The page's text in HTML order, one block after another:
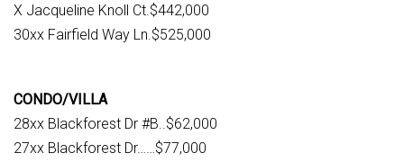
X Jacqueline Knoll Ct.$442,000
30xx Fairfield Way Ln.$525,000
CONDO/VILLA
28xx Blackforest Dr #B..$62,000
27xx Blackforest Dr……$77,000